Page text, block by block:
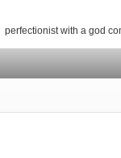
perfectionist with a god